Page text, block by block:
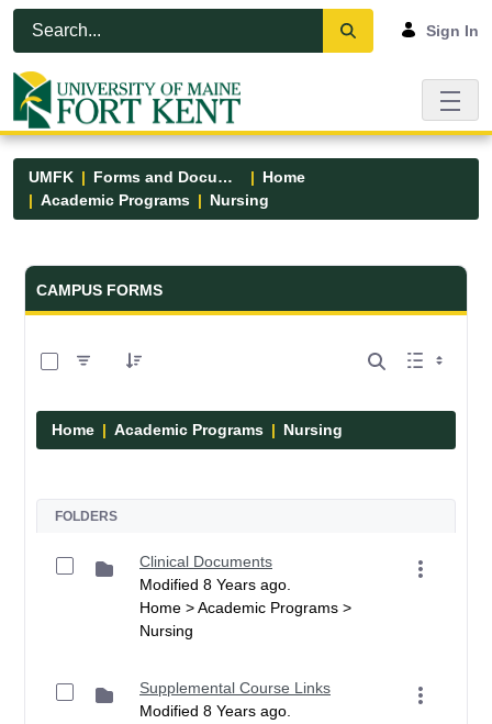
Skip to Main Content
Open Accessibility Menu
Sign In
UMFK Forms and Documents
Home
Academic Programs
Nursing
Forms and Documents - UMFK
CAMPUS FORMS
Home Academic Programs Nursing
FOLDERS
Clinical Documents
Modified 8 Years ago.
Home > Academic Programs >
Nursing
Supplemental Course Links
Modified 8 Years ago.